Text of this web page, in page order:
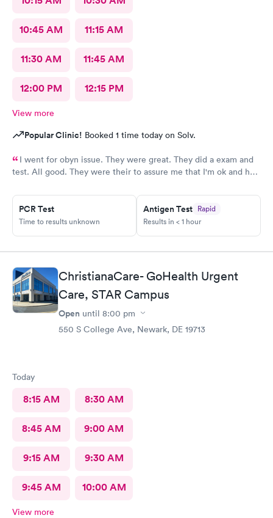
10:45 AM 11:15 AM
11:30 AM 11:45 AM
12:00 PM 12:15 PM
View more
Popular Clinic! Booked 1 time today on Solv.
I went for obyn issue. They were great. They did a exam and
test. All good. They were their to assure me that I'm ok and had
PCR Test
Time to results unknown
Antigen Test Rapid
Results in < 1 hour
ChristianaCare- GoHealth Urgent
Care, STAR Campus
Open until 8:00 pm
550 S College Ave, Newark, DE 19713
Today
8:15 AM 8:30 AM
8:45 AM 9:00 AM
9:15 AM 9:30 AM
9:45 AM 10:00 AM
View more